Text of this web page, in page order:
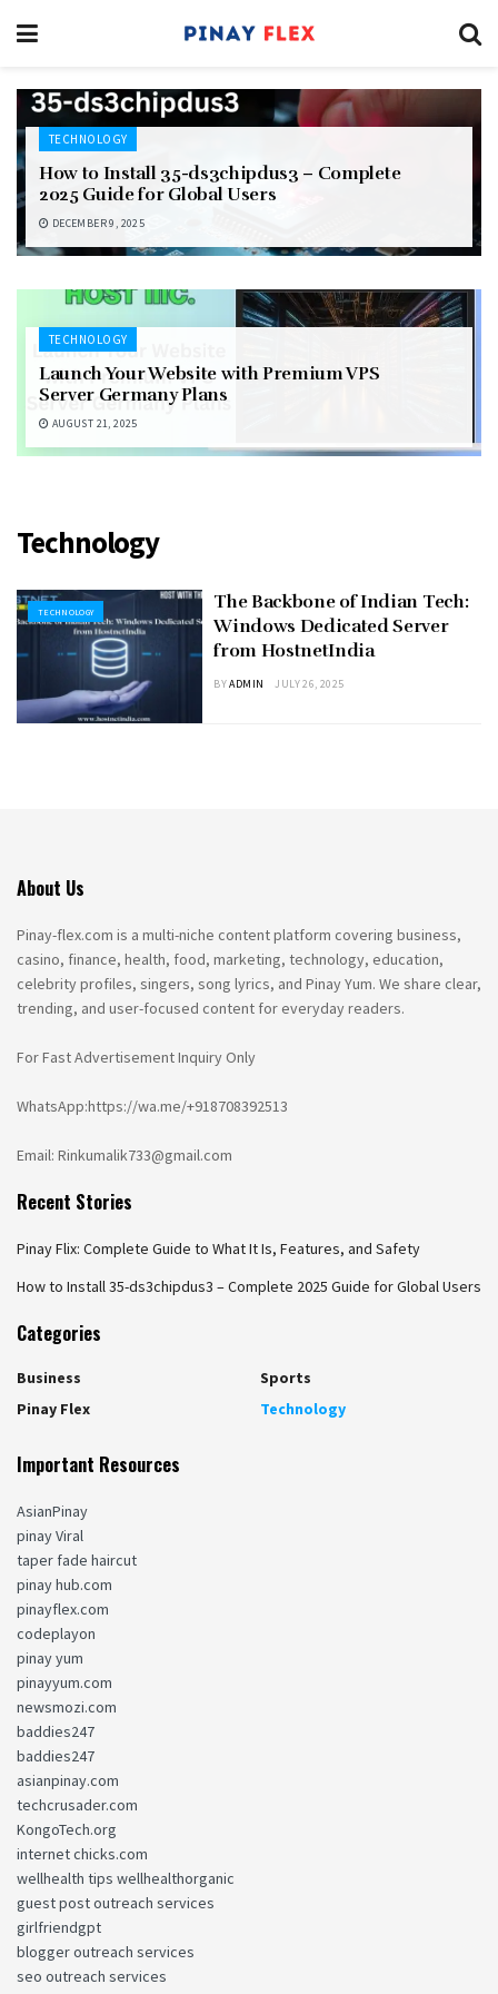
TECHNOLOGY
How to Install 35-ds3chipdus3 – Complete
2025 Guide for Global Users
DECEMBER 9, 2025
TECHNOLOGY
Launch Your Website with Premium VPS
Server Germany Plans
AUGUST 21, 2025
Technology
TECHNOLOGY
The Backbone of Indian Tech:
Windows Dedicated Server
from HostnetIndia
BYADMIN JULY 26, 2025
About Us
Pinay-flex.com is a multi-niche content platform covering business,
casino, finance, health, food, marketing, technology, education,
celebrity profiles, singers, song lyrics, and Pinay Yum. We share clear,
trending, and user-focused content for everyday readers.
For Fast Advertisement Inquiry Only
WhatsApp:https://wa.me/+918708392513
Email: Rinkumalik733@gmail.com
Recent Stories
Pinay Flix: Complete Guide to What It Is, Features, and Safety
How to Install 35-ds3chipdus3 – Complete 2025 Guide for Global Users
Categories
Business
Pinay Flex
Sports
Technology
Important Resources
AsianPinay
pinay Viral
taper fade haircut
pinay hub.com
pinayflex.com
codeplayon
pinay yum
pinayyum.com
newsmozi.com
baddies247
baddies247
asianpinay.com
techcrusader.com
KongoTech.org
internet chicks.com
wellhealth tips wellhealthorganic
guest post outreach services
girlfriendgpt
blogger outreach services
seo outreach services